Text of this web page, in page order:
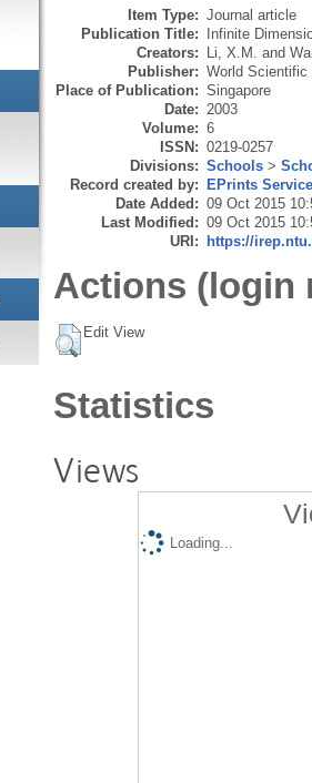
Item Type: Journal article
Publication Title: Infinite
Creators: Li, X.M. and
Publisher: World Scientific
Place of Publication: Singapore
Date: 2003
Volume: 6
ISSN: 0219-0257
Divisions: Schools >
Record created by: EPrints
Date Added: 09 Oct 2015
Last Modified: 09 Oct 2015
URI: https://
Actions (login
Edit View
Statistics
Views
Loading...